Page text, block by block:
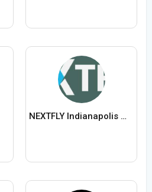
NEXTFLY Indianapolis Website Design